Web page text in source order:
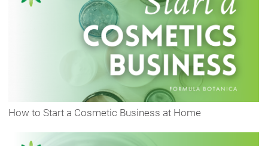
How to Start a Cosmetic Business at Home